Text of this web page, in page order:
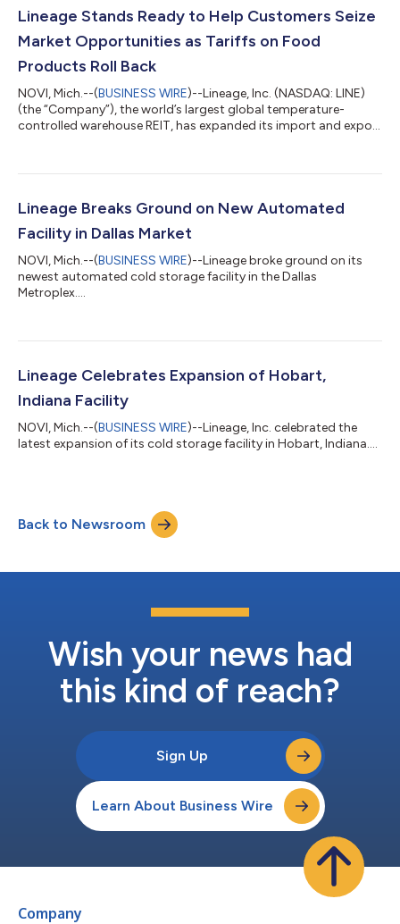
Lineage Stands Ready to Help Customers Seize
Market Opportunities as Tariffs on Food
Products Roll Back
NOVI, Mich.--(BUSINESS WIRE)--Lineage, Inc. (NASDAQ: LINE)
(the “Company”), the world’s largest global temperature-
controlled warehouse REIT, has expanded its import and export
companies look to adapt to shifting trade conditions,
products announced last Friday, Lineage’s industry-leading
network and cold chain expertise enable...
Lineage Breaks Ground on New Automated
Facility in Dallas Market
NOVI, Mich.--(BUSINESS WIRE)--Lineage broke ground on its
newest automated cold storage facility in the Dallas
Metroplex....
Lineage Celebrates Expansion of Hobart,
Indiana Facility
NOVI, Mich.--(BUSINESS WIRE)--Lineage, Inc. celebrated the
latest expansion of its cold storage facility in Hobart, Indiana....
Back to Newsroom
Wish your news had
this kind of reach?
Sign Up
Learn About Business Wire
Company